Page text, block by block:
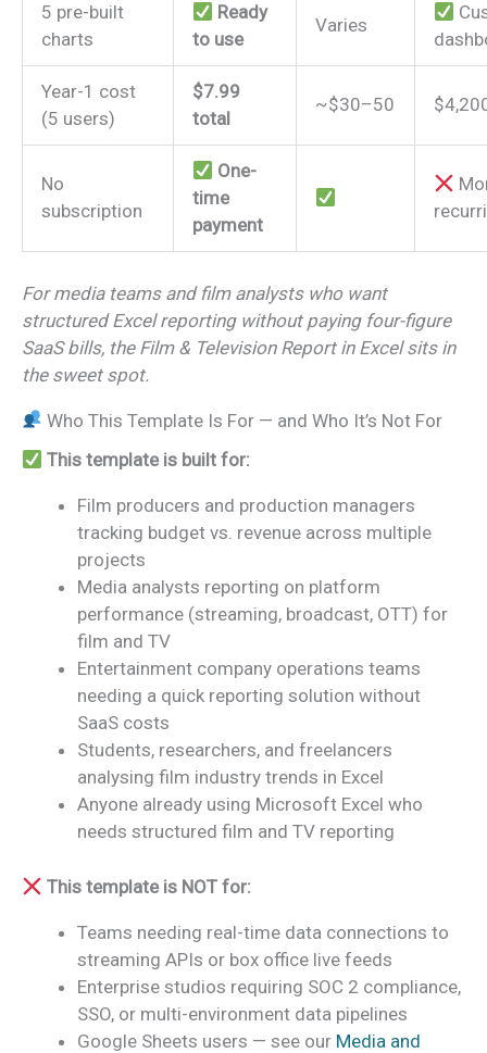
5 pre-built
charts
Ready
to use
Varies
Year-1 cost
(5 users)
$7.99
total
~$30–50
No
subscription
One-
time
payment
For media teams and film analysts who want
structured Excel reporting without paying four-figure
SaaS bills, the Film & Television Report in Excel sits in
the sweet spot.
Who This Template Is For — and Who It’s Not For
This template is built for:
Film producers and production managers
tracking budget vs. revenue across multiple
projects
Media analysts reporting on platform
performance (streaming, broadcast, OTT) for
film and TV
Entertainment company operations teams
needing a quick reporting solution without
SaaS costs
Students, researchers, and freelancers
analysing film industry trends in Excel
Anyone already using Microsoft Excel who
needs structured film and TV reporting
This template is NOT for:
Teams needing real-time data connections to
streaming APIs or box office live feeds
Enterprise studios requiring SOC 2 compliance,
SSO, or multi-environment data pipelines
Google Sheets users — see our Media and